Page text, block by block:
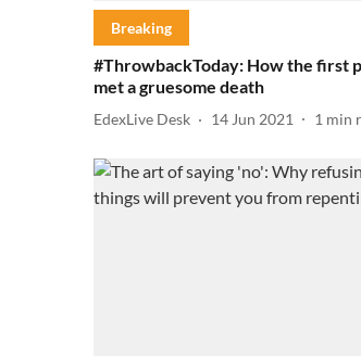
Breaking
#ThrowbackToday: How the first
met a gruesome death
EdexLive Desk 14 Jun 2021 1 min